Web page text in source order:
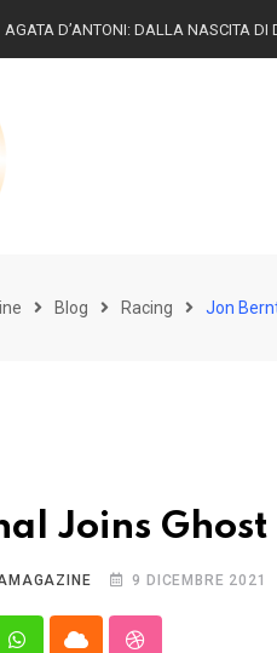
The Beatless- Risuoni “2022
Blog Racing Jon
Joins
9 DICEMBRE 2021